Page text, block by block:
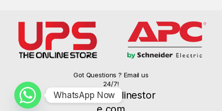
Got Questions ? Email us
24/7!
info@upsonlinestor
WhatsApp Now